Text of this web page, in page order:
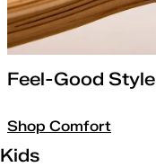
Feel-Good Style
Shop Comfort
Kids